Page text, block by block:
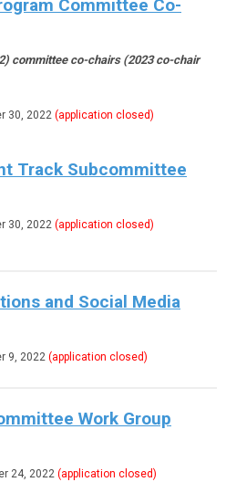
Committee Co-
committee co-chairs (2023 co-chair
30, 2022 (application closed)
Track Subcommittee
30, 2022 (application closed)
and Social Media
9, 2022 (application closed)
Work Group
24, 2022 (application closed)